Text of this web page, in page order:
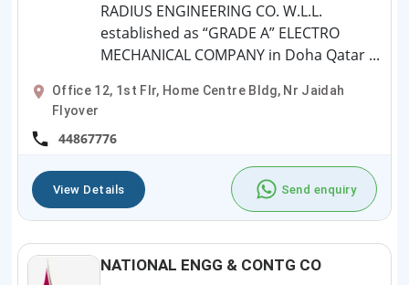
RADIUS ENGINEERING CO. W.L.L.
established as “GRADE A” ELECTRO
MECHANICAL COMPANY in Doha Qatar ...
Office 12, 1st Flr, Home Centre Bldg, Nr Jaidah
Flyover
44867776
View Details Send enquiry
NATIONAL ENGG & CONTG CO